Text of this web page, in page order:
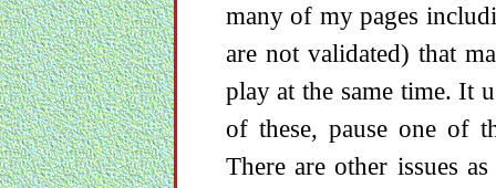
many of my pages
are not validated) that
play at the same time. It
of these, pause one of
There are other issues